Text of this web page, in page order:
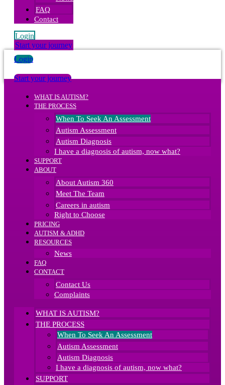
FAQ
Contact
Login
Start your journey
Login
Start your journey
WHAT IS AUTISM?
THE PROCESS
When To Seek An Assessment
Autism Assessment
Autism Diagnosis
I have a diagnosis of autism, now what?
SUPPORT
ABOUT
About Autism 360
Meet The Team
Careers in autism
Right to Choose
PRICING
AUTISM & ADHD
RESOURCES
News
FAQ
CONTACT
Contact Us
Complaints
WHAT IS AUTISM?
THE PROCESS
When To Seek An Assessment
Autism Assessment
Autism Diagnosis
I have a diagnosis of autism, now what?
SUPPORT